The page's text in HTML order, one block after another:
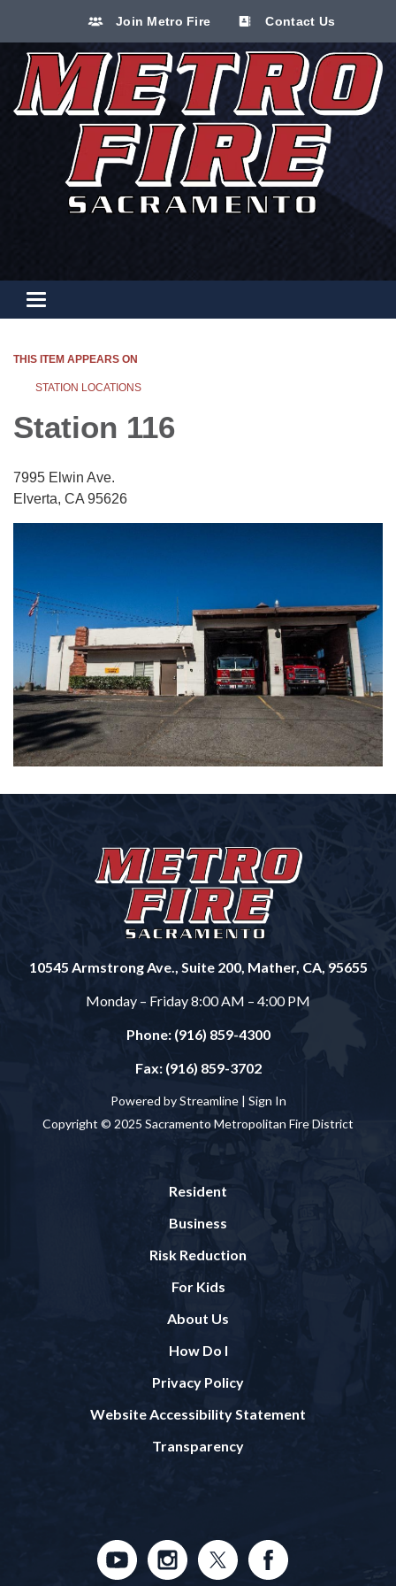
Join Metro Fire Contact Us
Toggle navigation
THIS ITEM APPEARS ON
STATION LOCATIONS
Station 116
7995 Elwin Ave.
Elverta, CA 95626
10545 Armstrong Ave., Suite 200, Mather, CA, 95655
Monday – Friday 8:00 AM – 4:00 PM
Phone: (916) 859-4300
Fax: (916) 859-3702
Powered by Streamline | Sign In
Copyright © 2025 Sacramento Metropolitan Fire District
Resident
Business
Risk Reduction
For Kids
About Us
How Do I
Privacy Policy
Website Accessibility Statement
Transparency